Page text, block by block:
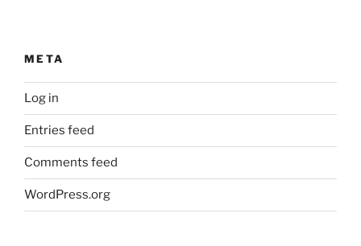
META
Log in
Entries feed
Comments feed
WordPress.org